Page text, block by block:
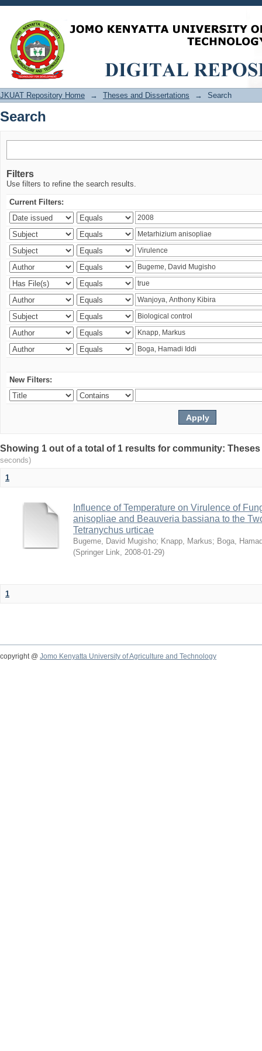
Search
JKUAT Repository Home → Theses and Dissertations → Search
Search
Filters
Use filters to refine the search results.
Current Filters:
New Filters:
Showing 1 out of a total of 1 results for community:
seconds)
1
Influence of Temperature on Virulence of
anisopliae and Beauveria bassiana to the
Tetranychus urticae
Bugeme, David Mugisho; Knapp, Markus; Boga,
(Springer Link, 2008-01-29)
1
copyright @ Jomo Kenyatta University of Agriculture and Technology